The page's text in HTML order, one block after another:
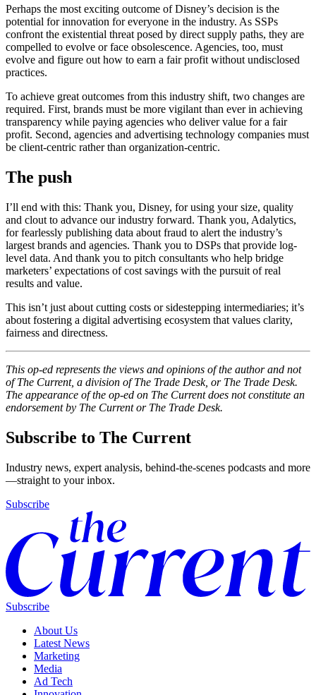
Perhaps the most exciting outcome of Disney’s decision is the
potential for innovation for everyone in the industry. As SSPs
confront the existential threat posed by direct supply paths, they are
compelled to evolve or face obsolescence. Agencies, too, must
evolve and figure out how to earn a fair profit without undisclosed
practices.
To achieve great outcomes from this industry shift, two changes are
required. First, brands must be more vigilant than ever in achieving
transparency while paying agencies who deliver value for a fair
profit. Second, agencies and advertising technology companies must
be client-centric rather than organization-centric.
The push
I’ll end with this: Thank you, Disney, for using your size, quality
and clout to advance our industry forward. Thank you, Adalytics,
for fearlessly publishing data about fraud to alert the industry’s
largest brands and agencies. Thank you to DSPs that provide log-
level data. And thank you to pitch consultants who help bridge
marketers’ expectations of cost savings with the pursuit of real
results and value.
This isn’t just about cutting costs or sidestepping intermediaries; it’s
about fostering a digital advertising ecosystem that values clarity,
fairness and directness.
This op-ed represents the views and opinions of the author and not
of The Current, a division of The Trade Desk, or The Trade Desk.
The appearance of the op-ed on The Current does not constitute an
endorsement by The Current or The Trade Desk.
Subscribe to The Current
Industry news, expert analysis, behind-the-scenes podcasts and more
—straight to your inbox.
Subscribe
Subscribe
About Us
Latest News
Marketing
Media
Ad Tech